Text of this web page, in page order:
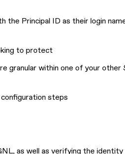
Principal ID as their login
to protect
granular within one of your other
steps
as well as verifying the identity